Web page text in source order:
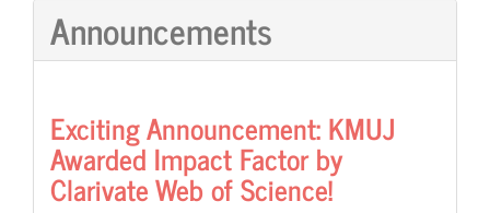
Announcements
Exciting Announcement: KMUJ
Awarded Impact Factor by
Clarivate Web of Science!